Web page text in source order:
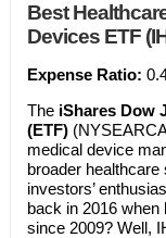
Best
Devices ETF
Expense Ratio:
TheiShares Dow
(ETF)
medical device
broader
investors’
back in 2016 when
since 2009? Well,